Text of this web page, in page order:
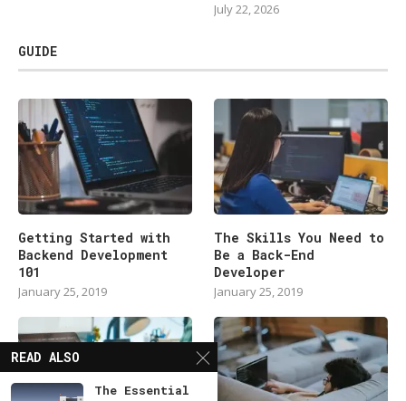
July 22, 2026
GUIDE
Getting Started with
Backend Development
101
January 25, 2019
The Skills You Need to
Be a Back-End
Developer
January 25, 2019
READ ALSO
The Essential